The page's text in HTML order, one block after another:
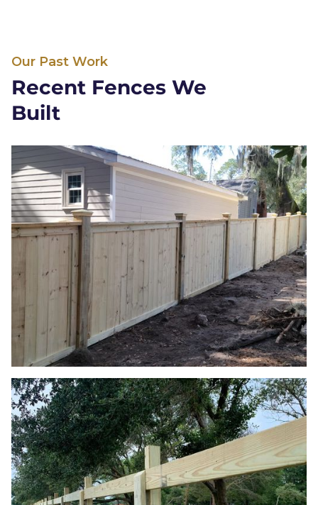
Our Past Work
Recent Fences We
Built